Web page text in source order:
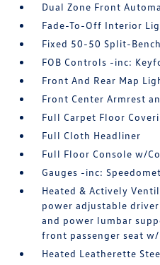
Dual Zone Front
Fade-To-Off Interior
Fixed 50-50 Split-
FOB Controls -inc:
Front And Rear Map
Front Center Armrest
Full Carpet Floor
Full Cloth Headliner
Full Floor Console w/
Gauges -inc:
Heated & Actively
power adjustable
and power lumbar
front passenger seat
Heated Leatherette